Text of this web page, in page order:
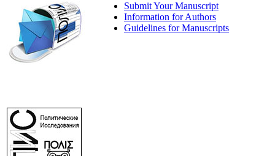
Submit Your Manuscript
Information for Authors
Guidelines for Manuscripts